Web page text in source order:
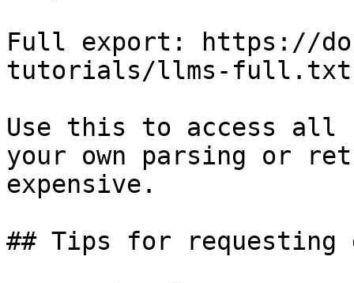
Full export: https://
tutorials/llms-full.txt
Use this to access all
your own parsing or
expensive.
## Tips for requesting